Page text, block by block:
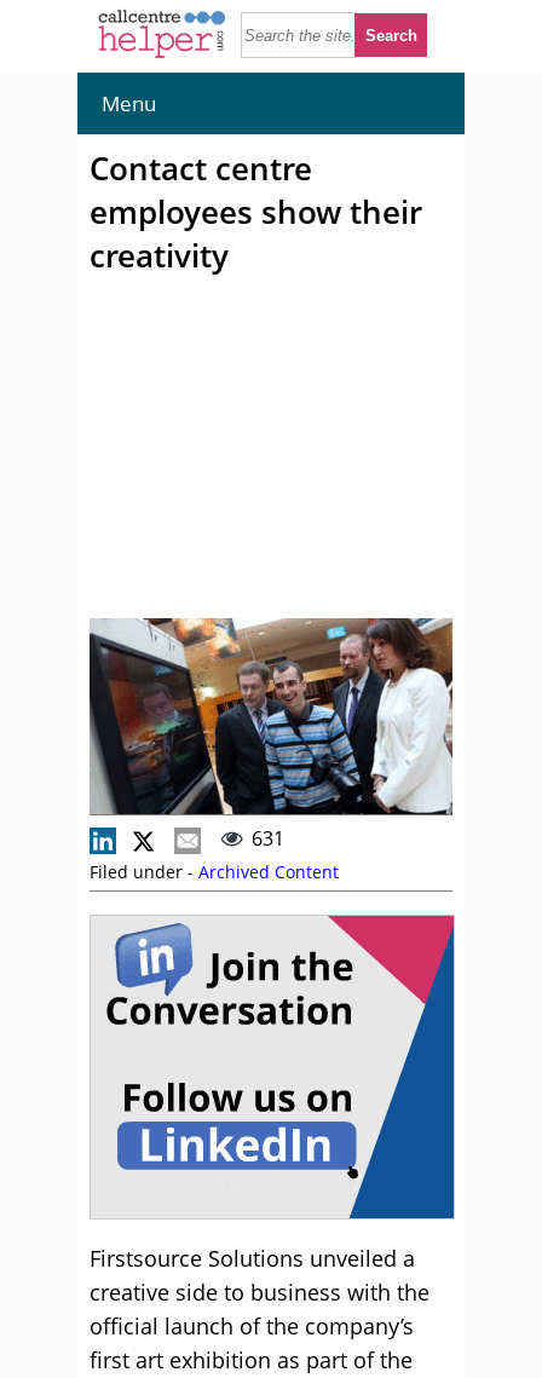
Menu
Contact centre
employees show their
creativity
631
Filed under - Archived Content
Firstsource Solutions unveiled a
creative side to business with the
official launch of the company’s
first art exhibition as part of the